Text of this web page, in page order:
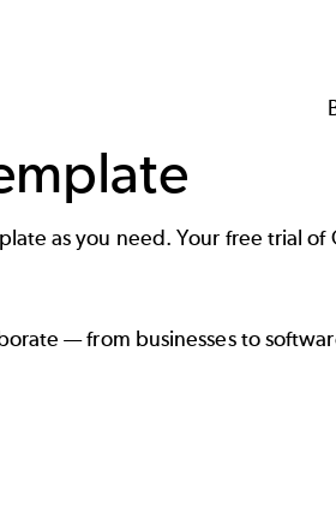
as you need. Your free trial of
— from businessesto